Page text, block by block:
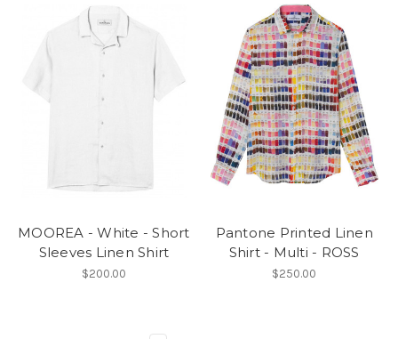
MOOREA - White - Short
Sleeves Linen Shirt
$200.00
Pantone Printed Linen
Shirt - Multi - ROSS
$250.00